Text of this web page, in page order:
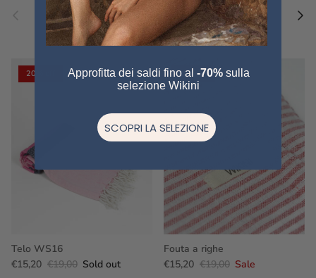
Previous Pair a fouta
VIEW ALL
20% off
Telo WS16
€15,20 €19,00 Sold out
20% off
Fouta a righe
€15,20 €19,00 Sale
Approfitta dei saldi fino al -70%sulla
selezione Wikini
SCOPRI LA SELEZIONE